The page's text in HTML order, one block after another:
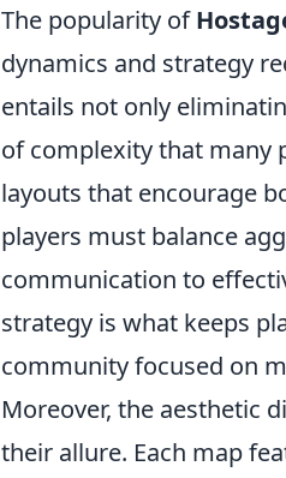
The popularity of
dynamics and strategy
entails not only
of complexity that many
layouts that encourage
players must balance
communication to
strategy is what keeps
community focused on
Moreover, the aesthetic
their allure. Each map